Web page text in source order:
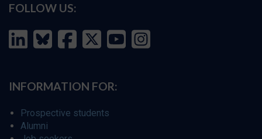
FOLLOW US:
INFORMATION FOR:
Prospective students
Alumni